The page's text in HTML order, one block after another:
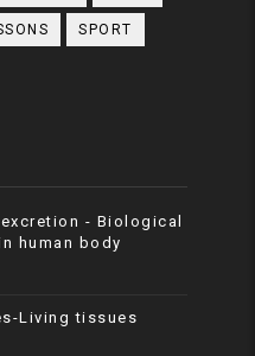
SPORT
- Biological
human body
Living tissues